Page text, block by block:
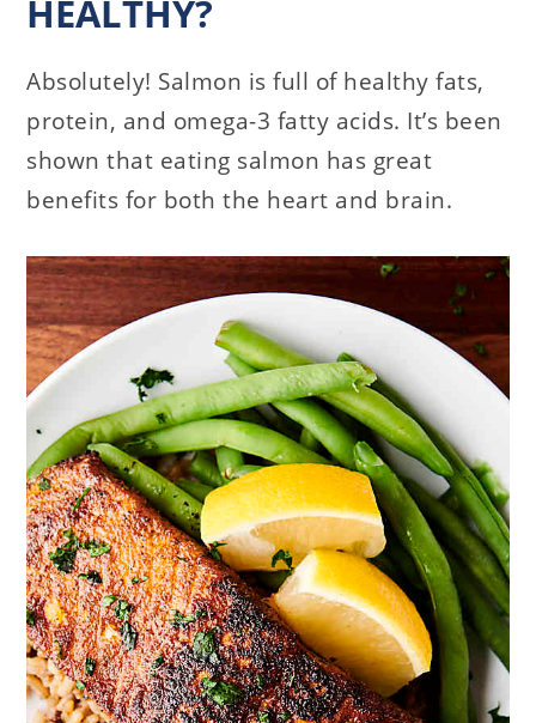
HEALTHY?
Absolutely! Salmon is full of healthy fats,
protein, and omega-3 fatty acids. It’s been
shown that eating salmon has great
benefits for both the heart and brain.